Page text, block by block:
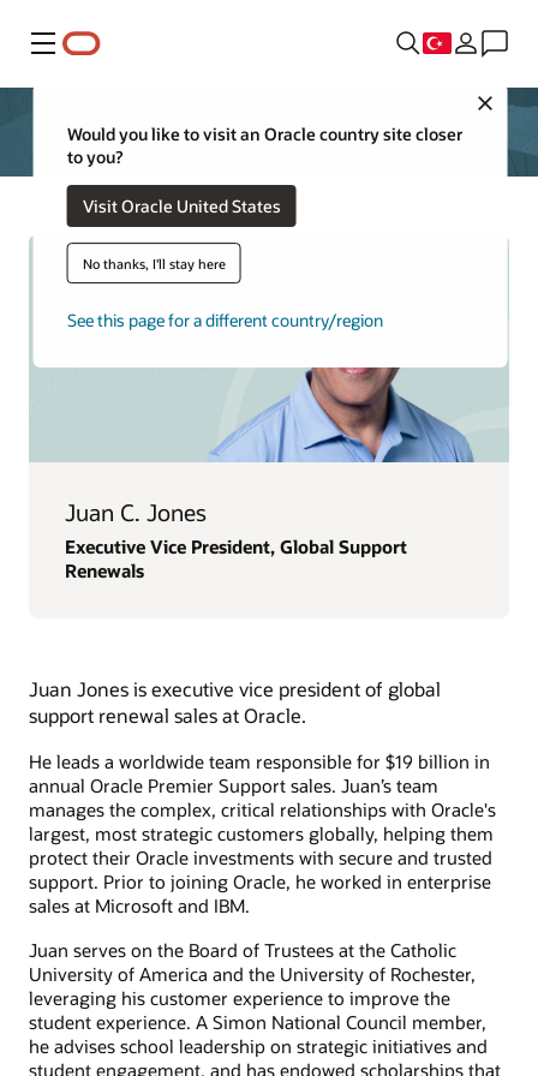
Menü
Close
Would you like to visit an Oracle country site closer
to you?
Visit Oracle United States
No thanks, I'll stay here
See this page for a different country/region
Juan C. Jones
Executive Vice President, Global Support
Renewals
Juan Jones is executive vice president of global
support renewal sales at Oracle.
He leads a worldwide team responsible for $19 billion in
annual Oracle Premier Support sales. Juan’s team
manages the complex, critical relationships with Oracle's
largest, most strategic customers globally, helping them
protect their Oracle investments with secure and trusted
support. Prior to joining Oracle, he worked in enterprise
sales at Microsoft and IBM.
Juan serves on the Board of Trustees at the Catholic
University of America and the University of Rochester,
leveraging his customer experience to improve the
student experience. A Simon National Council member,
he advises school leadership on strategic initiatives and
student engagement, and has endowed scholarships that